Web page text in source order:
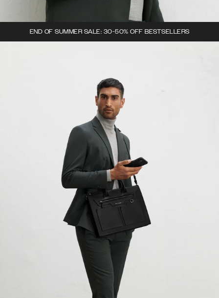
END OF SUMMER SALE: 30-50% OFF BESTSELLERS